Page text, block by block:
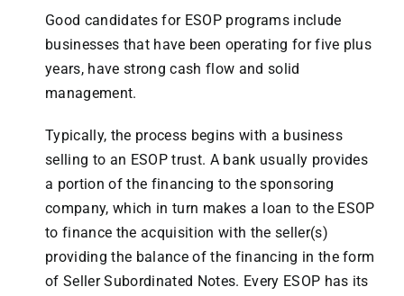
Good candidates for ESOP programs include
businesses that have been operating for five plus
years, have strong cash flow and solid
management.
Typically, the process begins with a business
selling to an ESOP trust. A bank usually provides
a portion of the financing to the sponsoring
company, which in turn makes a loan to the ESOP
to finance the acquisition with the seller(s)
providing the balance of the financing in the form
of Seller Subordinated Notes. Every ESOP has its